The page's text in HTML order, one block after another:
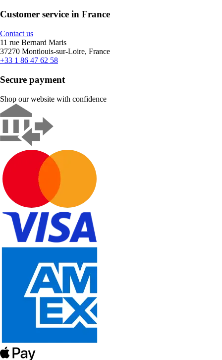
Customer service in France
Contact us
11 rue Bernard Maris
37270 Montlouis-sur-Loire, France
+33 1 86 47 62 58
Secure payment
Shop our website with confidence